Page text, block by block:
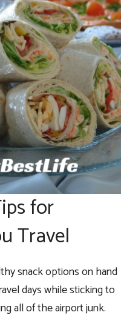
for
Travel
snack options on hand
days while sticking to
all of the airport junk.